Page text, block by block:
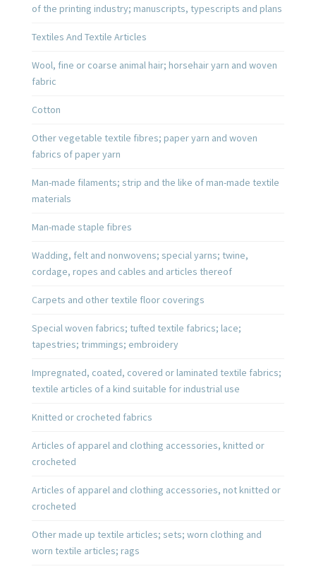
of the printing industry; manuscripts, typescripts and plans
Textiles And Textile Articles
Wool, fine or coarse animal hair; horsehair yarn and woven
fabric
Cotton
Other vegetable textile fibres; paper yarn and woven
fabrics of paper yarn
Man-made filaments; strip and the like of man-made textile
materials
Man-made staple fibres
Wadding, felt and nonwovens; special yarns; twine,
cordage, ropes and cables and articles thereof
Carpets and other textile floor coverings
Special woven fabrics; tufted textile fabrics; lace;
tapestries; trimmings; embroidery
Impregnated, coated, covered or laminated textile fabrics;
textile articles of a kind suitable for industrial use
Knitted or crocheted fabrics
Articles of apparel and clothing accessories, knitted or
crocheted
Articles of apparel and clothing accessories, not knitted or
crocheted
Other made up textile articles; sets; worn clothing and
worn textile articles; rags